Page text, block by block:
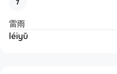
7
雷雨
léiyǔ